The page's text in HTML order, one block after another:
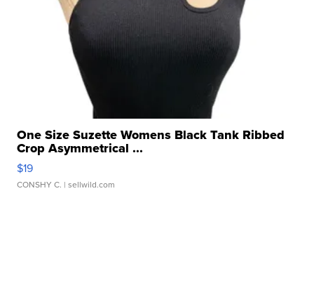
One Size Suzette Womens Black Tank Ribbed
Crop Asymmetrical ...
$19
CONSHY C. | sellwild.com